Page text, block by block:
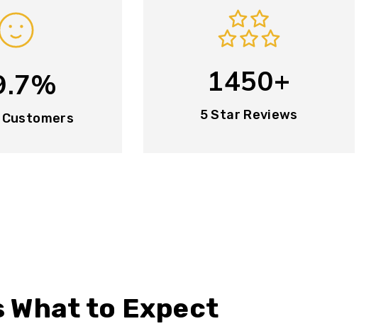
Customers
1450+
5 Star Reviews
What to Expect